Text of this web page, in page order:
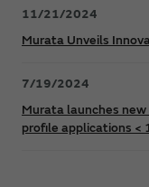
11/21/2024
Murata Unveils
7/19/2024
Murata launches
profile applications <